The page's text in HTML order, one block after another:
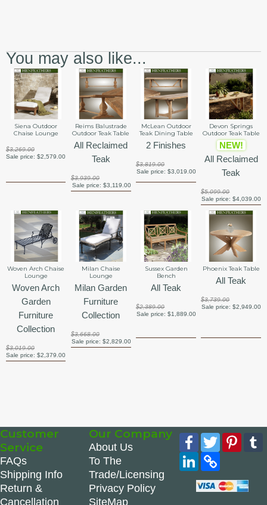
You may also like...
Siena Outdoor
Chaise Lounge
$3,269.00
Sale price:$2,579.00
Reims Balustrade
Outdoor Teak Table
All Reclaimed
Teak
$3,939.00
Sale price: $3,119.00
McLean Outdoor
Teak Dining Table
2 Finishes
$3,819.00
Sale price: $3,019.00
Devon Springs
Outdoor Teak Table
NEW!
All Reclaimed
Teak
$5,099.00
Sale price: $4,039.00
Woven Arch Chaise
Lounge
Woven Arch
Garden
Furniture
Collection
$3,019.00
Sale price:$2,379.00
Milan Chaise
Lounge
Milan Garden
Furniture
Collection
$3,668.00
Sale price: $2,829.00
Sussex Garden
Bench
All Teak
$2,389.00
Sale price: $1,889.00
Phoenix Teak Table
All Teak
$3,739.00
Sale price: $2,949.00
Customer
Service
FAQs
Shipping Info
Return &
Cancellation
Our Company
About Us
To The
Trade/Licensing
Privacy Policy
SiteMap
Facebook
Twitter
LinkedIn
Copy
Link